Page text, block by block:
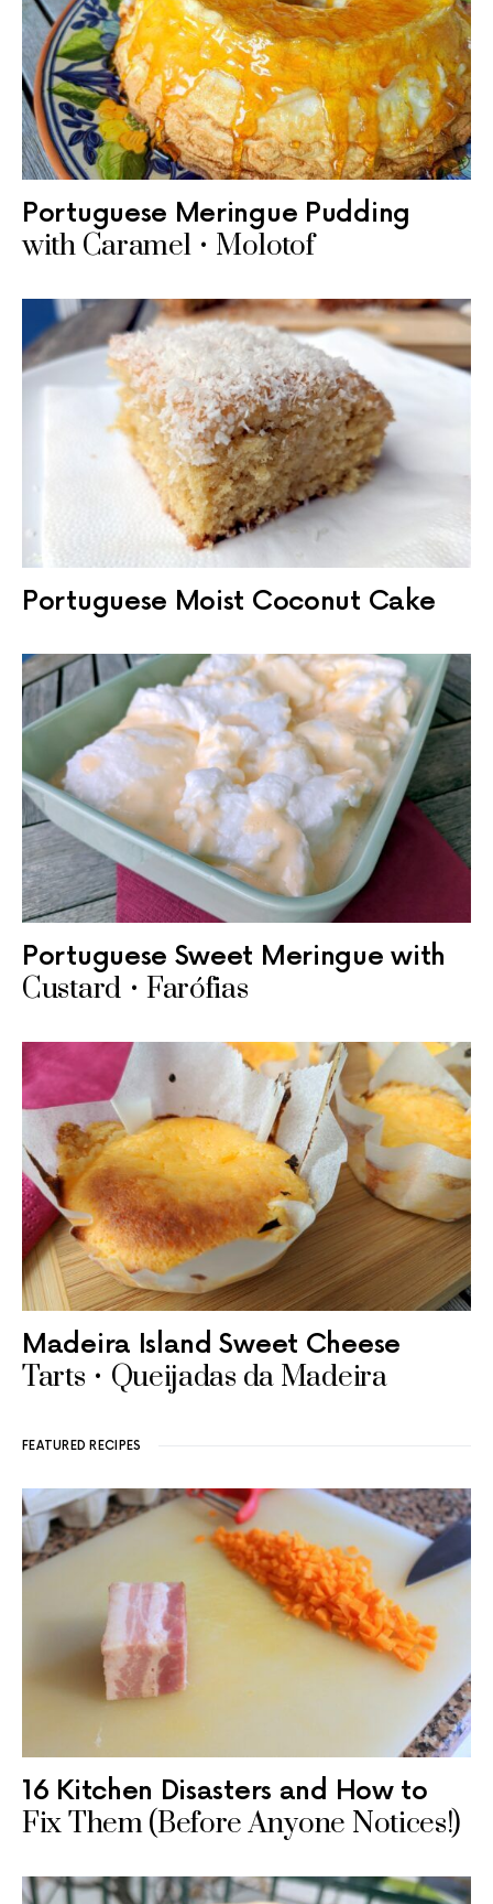
Portuguese Meringue Pudding
with Caramel • Molotof
Portuguese Moist Coconut Cake
Portuguese Sweet Meringue with
Custard • Farófias
Madeira Island Sweet Cheese
Tarts • Queijadas da Madeira
FEATURED RECIPES
16 Kitchen Disasters and How to
Fix Them (Before Anyone Notices!)